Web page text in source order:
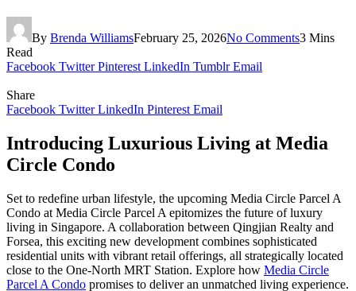
By Brenda WilliamsFebruary 25, 2026No Comments3 Mins
Read
Facebook Twitter Pinterest LinkedIn Tumblr Email
Share
Facebook Twitter LinkedIn Pinterest Email
Introducing Luxurious Living at Media
Circle Condo
Set to redefine urban lifestyle, the upcoming Media Circle Parcel A
Condo at Media Circle Parcel A epitomizes the future of luxury
living in Singapore. A collaboration between Qingjian Realty and
Forsea, this exciting new development combines sophisticated
residential units with vibrant retail offerings, all strategically located
close to the One-North MRT Station. Explore how Media Circle
Parcel A Condo promises to deliver an unmatched living experience.